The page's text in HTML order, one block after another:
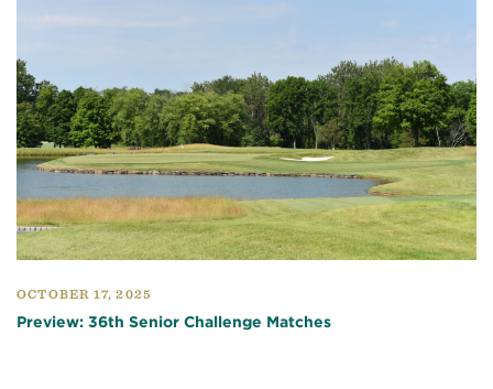
OCTOBER 17, 2025
Preview: 36th Senior Challenge Matches